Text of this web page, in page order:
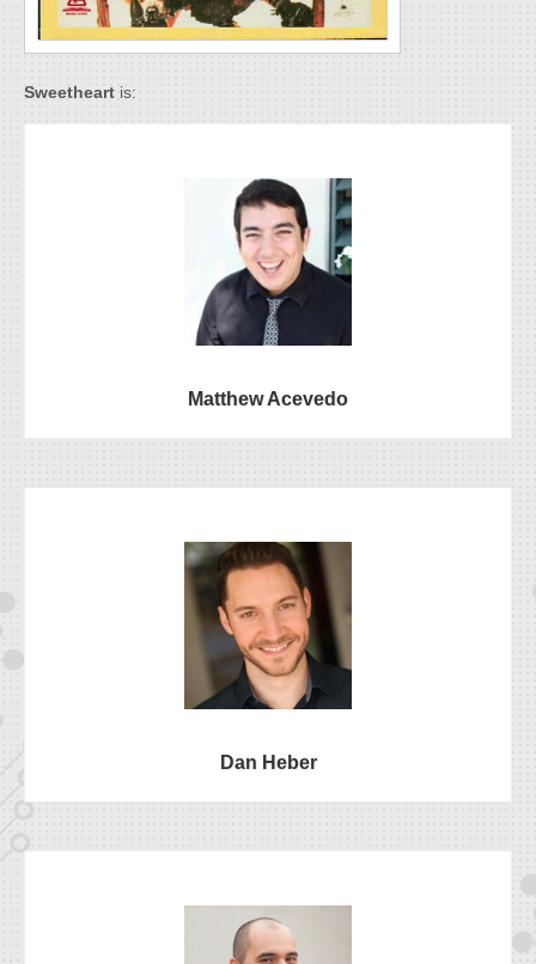
Sweetheart is:
Matthew Acevedo
Dan Heber